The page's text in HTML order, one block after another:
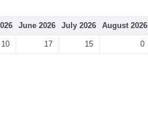
June 2026 July 2026 August 2026
10 17 15 0